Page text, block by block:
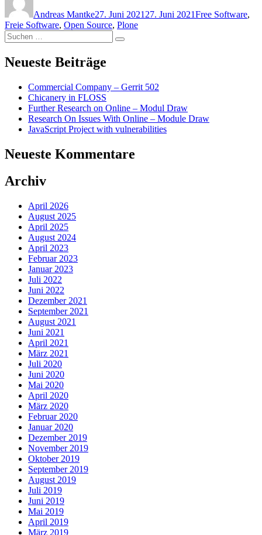
Andreas Mantke27. Juni 2021 27. Juni 2021Free Software,
Freie Software, Open Source, Plone
Suchen
nach:
Suchen
Neueste Beiträge
Commercial Company – Gerrit 502
Chicanery in FLOSS
Further Research on Online – Modul Draw
Research On Issues With Online – Module Draw
JavaScript Project with vulnerabilities
Neueste Kommentare
Archiv
April 2026
August 2025
April 2025
August 2024
April 2023
Februar 2023
Januar 2023
Juli 2022
Juni 2022
Dezember 2021
September 2021
August 2021
Juni 2021
April 2021
März 2021
Juli 2020
Juni 2020
Mai 2020
April 2020
März 2020
Februar 2020
Januar 2020
Dezember 2019
November 2019
Oktober 2019
September 2019
August 2019
Juli 2019
Juni 2019
Mai 2019
April 2019
März 2019